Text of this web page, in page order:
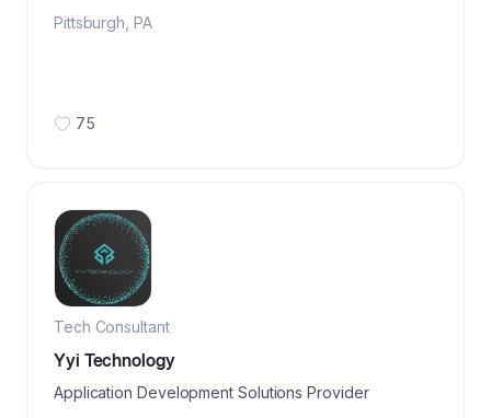
Pittsburgh PA
75
Tech Consultant
Yyi Technology
Application Development Solutions Provider